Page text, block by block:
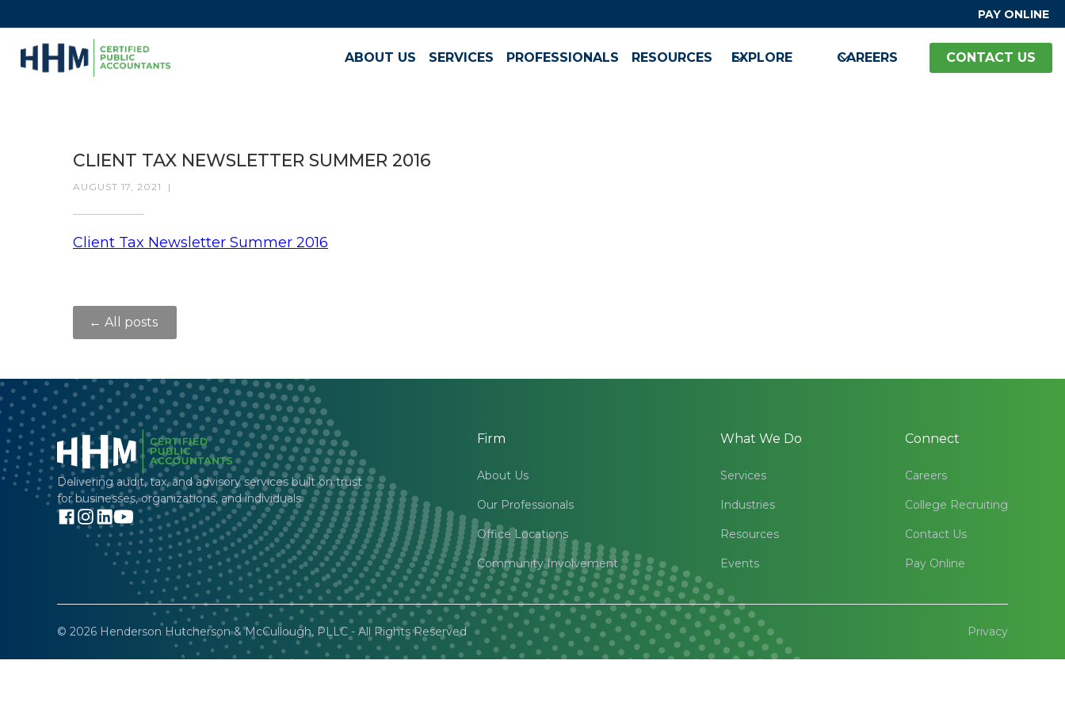
PAY ONLINE
ABOUT US SERVICES PROFESSIONALS RESOURCES EXPLORE CAREERS CONTACT US
CLIENT TAX NEWSLETTER SUMMER 2016
AUGUST 17, 2021 |
Client Tax Newsletter Summer 2016
← All posts
Delivering audit, tax, and advisory services built on trust
for businesses, organizations, and individuals.
Firm
About Us
Our Professionals
Office Locations
Community Involvement
What We Do
Services
Industries
Resources
Events
Connect
Careers
College Recruiting
Contact Us
Pay Online
© 2026 Henderson Hutcherson & McCullough, PLLC - All Rights Reserved Privacy